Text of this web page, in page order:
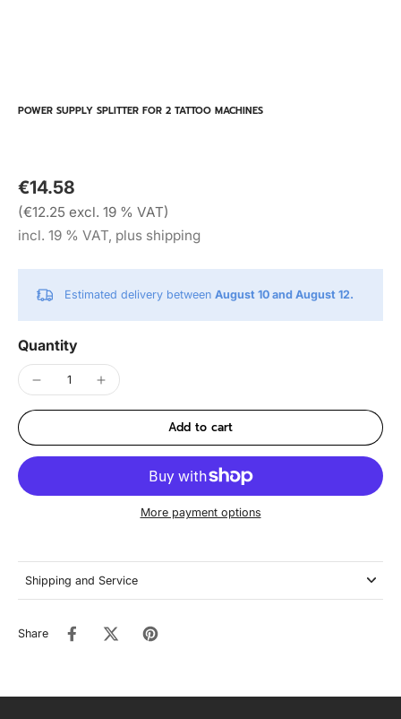
POWER SUPPLY SPLITTER FOR 2 TATTOO MACHINES
€14.58
(€12.25 excl. 19 % VAT)
incl. 19 % VAT, plus shipping
Estimated delivery between August 10 and August 12.
Quantity
Add to cart
More payment options
Shipping and Service
Share